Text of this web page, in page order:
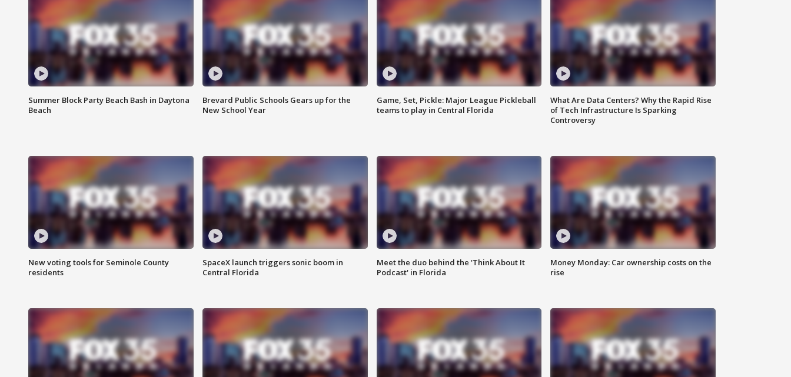
Summer Block Party Beach Bash in Daytona
Beach
Brevard Public Schools Gears up for the
New School Year
Game, Set, Pickle: Major League Pickleball
teams to play in Central Florida
What Are Data Centers? Why the Rapid Rise
of Tech Infrastructure Is Sparking
Controversy
New voting tools for Seminole County
residents
SpaceX launch triggers sonic boom in
Central Florida
Meet the duo behind the 'Think About It
Podcast' in Florida
Money Monday: Car ownership costs on the
rise